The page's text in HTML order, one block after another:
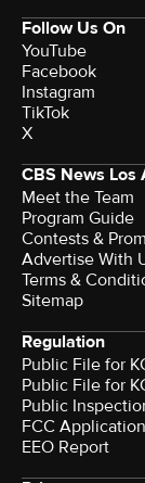
Follow Us On
YouTube
Facebook
Instagram
TikTok
X
CBS News Los
Meet the Team
Program Guide
Contests &
Advertise With
Terms &
Sitemap
Regulation
Public File for
Public File for
Public
FCC
EEO Report